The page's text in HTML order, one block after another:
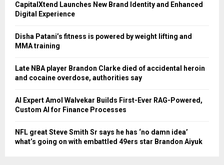
CapitalXtend Launches New Brand Identity and Enhanced
Digital Experience
Disha Patani’s fitness is powered by weight lifting and
MMA training
Late NBA player Brandon Clarke died of accidental heroin
and cocaine overdose, authorities say
AI Expert Amol Walvekar Builds First-Ever RAG-Powered,
Custom AI for Finance Processes
NFL great Steve Smith Sr says he has ‘no damn idea’
what’s going on with embattled 49ers star Brandon Aiyuk